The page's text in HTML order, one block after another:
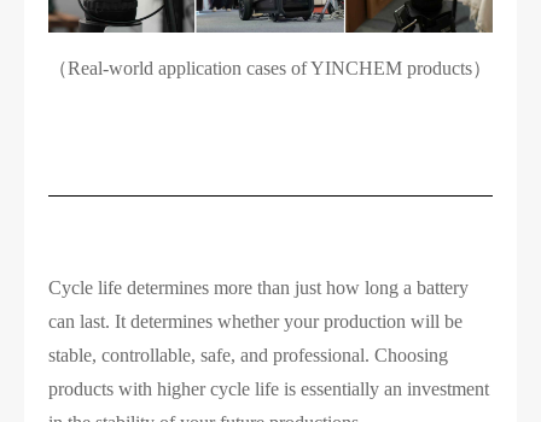
（Real-world application cases of YINCHEM products）
Cycle life determines more than just how long a battery
can last. It determines whether your production will be
stable, controllable, safe, and professional. Choosing
products with higher cycle life is essentially an investment